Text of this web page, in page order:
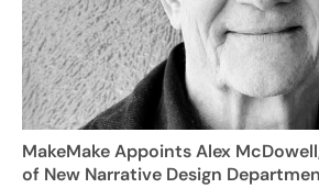
MakeMake Appoints Alex
of New Narrative Design